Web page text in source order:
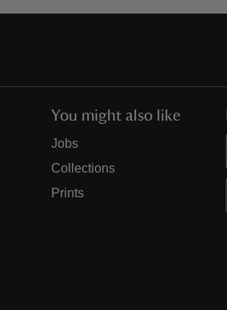
You might also like
Jobs
Collections
Prints